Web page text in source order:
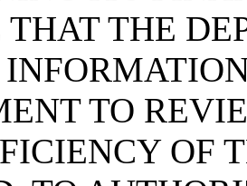
THAT THE
TO
OF